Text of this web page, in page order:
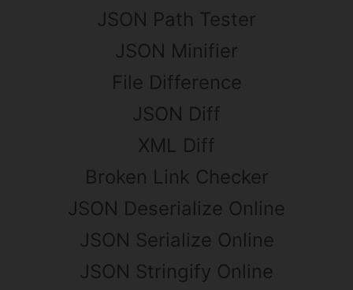
JSON Path Tester
JSON Minifier
File Difference
JSON Diff
XML Diff
Broken Link Checker
JSON Deserialize Online
JSON Serialize Online
JSON Stringify Online